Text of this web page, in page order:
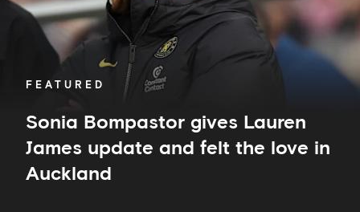
FEATURED
Sonia Bompastor gives Lauren
James update and felt the love in
Auckland
the
Auckland